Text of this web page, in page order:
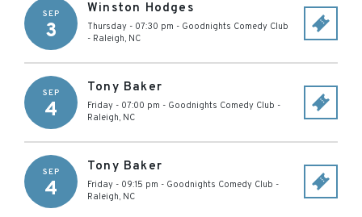
SEP
3
Winston Hodges
Thursday - 07:30 pm - Goodnights Comedy Club
- Raleigh, NC
SEP
4
Tony Baker
Friday - 07:00 pm - Goodnights Comedy Club -
Raleigh, NC
SEP
4
Tony Baker
Friday - 09:15 pm - Goodnights Comedy Club -
Raleigh, NC